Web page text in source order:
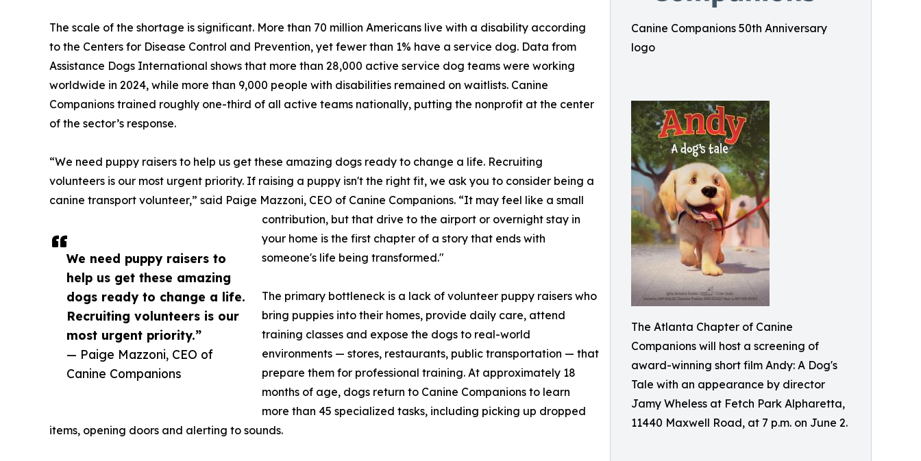
Canine Companions 50th Anniversary
logo
The Atlanta Chapter of Canine
Companions will host a screening of
award-winning short film Andy: A Dog's
Tale with an appearance by director
Jamy Wheless at Fetch Park Alpharetta,
11440 Maxwell Road, at 7 p.m. on June 2.
We need puppy raisers to
help us get these amazing
dogs ready to change a life.
Recruiting volunteers is our
most urgent priority.”
— Paige Mazzoni, CEO of
Canine Companions
The scale of the shortage is significant. More than 70 million Americans live with a disability according
to the Centers for Disease Control and Prevention, yet fewer than 1% have a service dog. Data from
Assistance Dogs International shows that more than 28,000 active service dog teams were working
worldwide in 2024, while more than 9,000 people with disabilities remained on waitlists. Canine
Companions trained roughly one-third of all active teams nationally, putting the nonprofit at the center
of the sector’s response.
“We need puppy raisers to help us get these amazing dogs ready to change a life. Recruiting
volunteers is our most urgent priority. If raising a puppy isn't the right fit, we ask you to consider being a
canine transport volunteer,” said Paige Mazzoni, CEO of Canine Companions. “It may feel like a small
contribution, but that drive to the airport or overnight stay in
your home is the first chapter of a story that ends with
someone's life being transformed."
The primary bottleneck is a lack of volunteer puppy raisers who
bring puppies into their homes, provide daily care, attend
training classes and expose the dogs to real-world
environments — stores, restaurants, public transportation — that
prepare them for professional training. At approximately 18
months of age, dogs return to Canine Companions to learn
more than 45 specialized tasks, including picking up dropped
items, opening doors and alerting to sounds.